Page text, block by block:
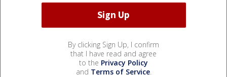
By clicking Sign Up, I confirm
that I have read and agree
to the Privacy Policy
and Terms of Service.